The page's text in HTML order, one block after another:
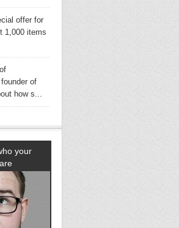
offer for
1,000 items
of
how s...
your